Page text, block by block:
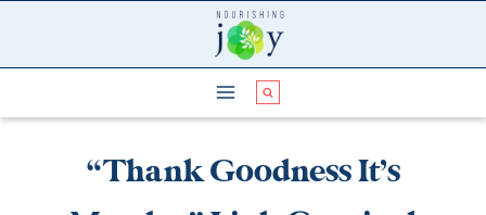
“Thank Goodness It’s